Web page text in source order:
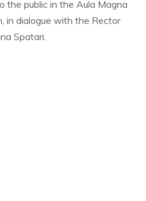
the public in the Aula Magna
in dialogue with the Rector
Spatari.